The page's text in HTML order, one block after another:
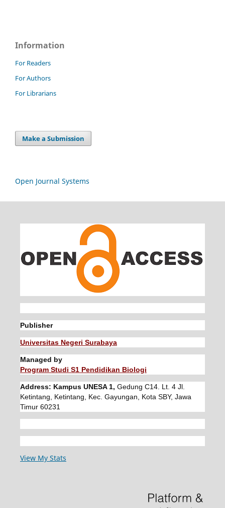
Information
For Readers
For Authors
For Librarians
Make a Submission
Open Journal Systems
Publisher
Universitas Negeri Surabaya
Managed by
Program Studi S1 Pendidikan Biologi
Address: Kampus UNESA 1, Gedung C14. Lt. 4 Jl.
Ketintang, Ketintang, Kec. Gayungan, Kota SBY, Jawa
Timur 60231
View My Stats